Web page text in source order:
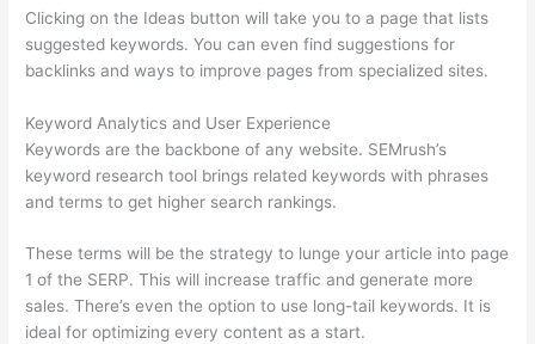
Clicking on the Ideas button will take you to a page that lists
suggested keywords. You can even find suggestions for
backlinks and ways to improve pages from specialized sites.
Keyword Analytics and User Experience
Keywords are the backbone of any website. SEMrush’s
keyword research tool brings related keywords with phrases
and terms to get higher search rankings.
These terms will be the strategy to lunge your article into page
1 of the SERP. This will increase traffic and generate more
sales. There’s even the option to use long-tail keywords. It is
ideal for optimizing every content as a start.